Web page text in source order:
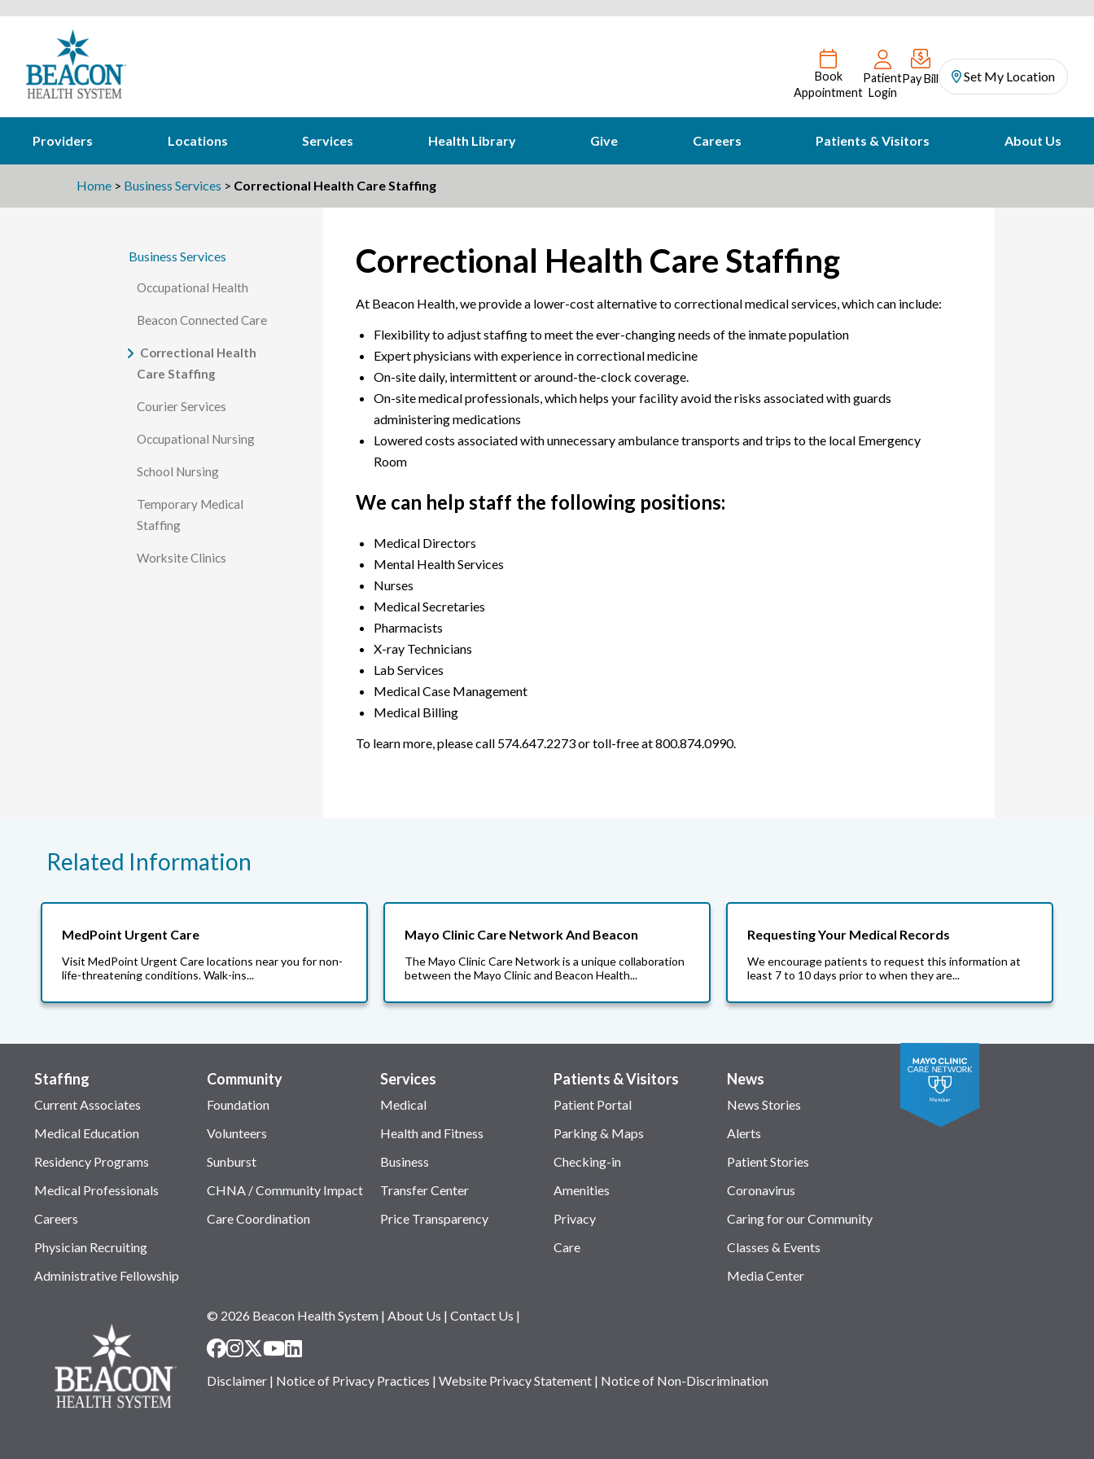
Book
Appointment
Patient
Login
Pay Bill Set My Location
Providers Locations Services Health Library Give Careers Patients & Visitors About Us
Home > Business Services > Correctional Health Care Staffing
Business Services
Occupational Health
Beacon Connected Care
Correctional Health
Care Staffing
Courier Services
Occupational Nursing
School Nursing
Temporary Medical
Staffing
Worksite Clinics
Correctional Health Care Staffing
At Beacon Health, we provide a lower-cost alternative to correctional medical services, which can include:
Flexibility to adjust staffing to meet the ever-changing needs of the inmate population
Expert physicians with experience in correctional medicine
On-site daily, intermittent or around-the-clock coverage.
On-site medical professionals, which helps your facility avoid the risks associated with guards
administering medications
Lowered costs associated with unnecessary ambulance transports and trips to the local Emergency
Room
We can help staff the following positions:
Medical Directors
Mental Health Services
Nurses
Medical Secretaries
Pharmacists
X-ray Technicians
Lab Services
Medical Case Management
Medical Billing
To learn more, please call 574.647.2273 or toll-free at 800.874.0990.
Related Information
MedPoint Urgent Care
Visit MedPoint Urgent Care locations near you for non-
life-threatening conditions. Walk-ins...
Mayo Clinic Care Network And Beacon
The Mayo Clinic Care Network is a unique collaboration
between the Mayo Clinic and Beacon Health...
Requesting Your Medical Records
We encourage patients to request this information at
least 7 to 10 days prior to when they are...
Staffing
Current Associates
Medical Education
Residency Programs
Medical Professionals
Careers
Physician Recruiting
Administrative Fellowship
Community
Foundation
Volunteers
Sunburst
CHNA / Community Impact
Care Coordination
Services
Medical
Health and Fitness
Business
Transfer Center
Price Transparency
Patients & Visitors
Patient Portal
Parking & Maps
Checking-in
Amenities
Privacy
Care
News
News Stories
Alerts
Patient Stories
Coronavirus
Caring for our Community
Classes & Events
Media Center
© 2026 Beacon Health System |About Us |Contact Us |
Disclaimer | Notice of Privacy Practices |Website Privacy Statement | Notice of Non-Discrimination